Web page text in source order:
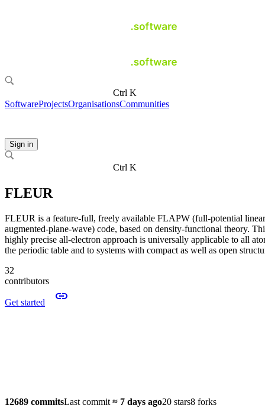
Ctrl K
SoftwareProjectsOrganisationsCommunities
Sign in
Ctrl K
FLEUR
FLEUR is a feature-full, freely available FLAPW (full-potential
augmented-plane-wave) code, based on density-functional theory.
highly precise all-electron approach is universally applicable to all
the periodic table and to systems with compact as well as open
32
contributors
Get started
12689 commitsLast commit ≈ 7 days ago20 stars8 forks